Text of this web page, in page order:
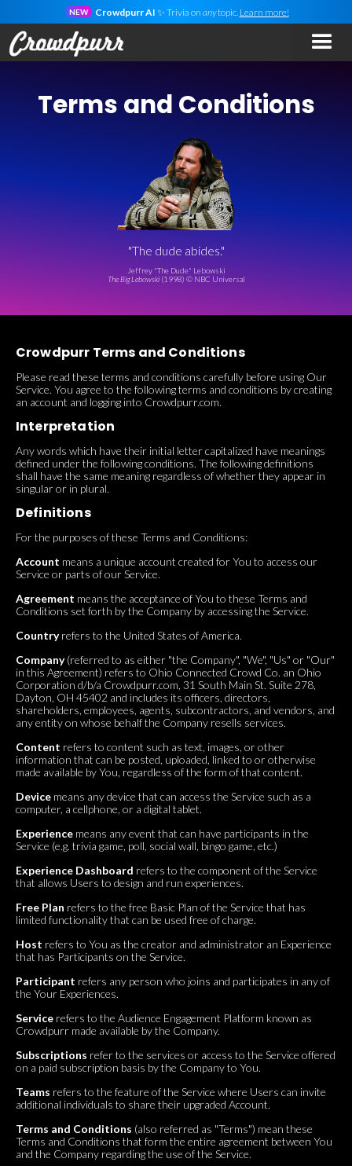
NEW Crowdpurr AI ✨ Trivia on anytopic. Learn more!
Terms and Conditions
"The dude abides."
Jeffrey "The Dude" Lebowski
The Big Lebowski(1998) © NBC Universal
Crowdpurr Terms and Conditions
Please read these terms and conditions carefully before using Our
Service. You agree to the following terms and conditions by creating
an account and logging into Crowdpurr.com.
Interpretation
Any words which have their initial letter capitalized have meanings
defined under the following conditions. The following definitions
shall have the same meaning regardless of whether they appear in
singular or in plural.
Definitions
For the purposes of these Terms and Conditions:
Account means a unique account created for You to access our
Service or parts of our Service.
Agreement means the acceptance of You to these Terms and
Conditions set forth by the Company by accessing the Service.
Countryrefers to the United States of America.
Company(referred to as either "the Company", "We", "Us" or "Our"
in this Agreement) refers to Ohio Connected Crowd Co. an Ohio
Corporation d/b/a Crowdpurr.com, 31 South Main St. Suite 278,
Dayton, OH 45402 and includes its officers, directors,
shareholders, employees, agents, subcontractors, and vendors, and
any entity on whose behalf the Company resells services.
Content refers to content such as text, images, or other
information that can be posted, uploaded, linked to or otherwise
made available by You, regardless of the form of that content.
Device means any device that can access the Service such as a
computer, a cellphone, or a digital tablet.
Experience means any event that can have participants in the
Service (e.g. trivia game, poll, social wall, bingo game, etc.)
Experience Dashboard refers to the component of the Service
that allows Users to design and run experiences.
Free Plan refers to the free Basic Plan of the Service that has
limited functionality that can be used free of charge.
Host refers to You as the creator and administrator an Experience
that has Participants on the Service.
Participant refers any person who joins and participates in any of
the Your Experiences.
Service refers to the Audience Engagement Platform known as
Crowdpurr made available by the Company.
Subscriptions refer to the services or access to the Service offered
on a paid subscription basis by the Company to You.
Teams refers to the feature of the Service where Users can invite
additional individuals to share their upgraded Account.
Terms and Conditions (also referred as "Terms") mean these
Terms and Conditions that form the entire agreement between You
and the Company regarding the use of the Service.